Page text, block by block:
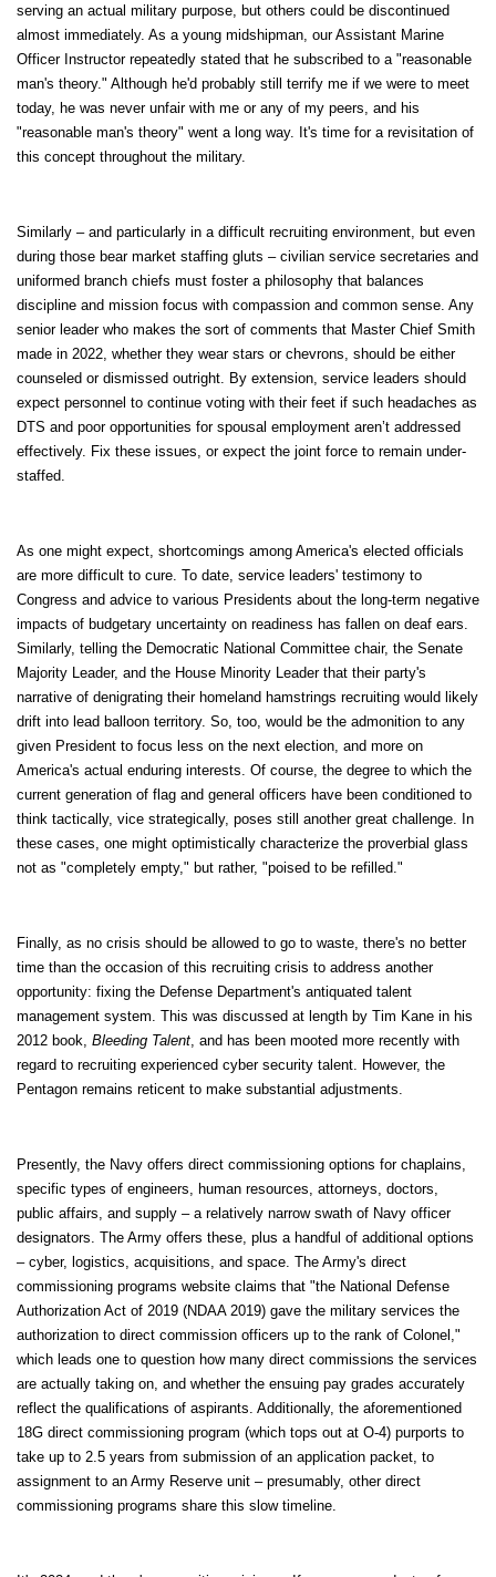
serving an actual military purpose, but others could be discontinued
almost immediately. As a young midshipman, our Assistant Marine
Officer Instructor repeatedly stated that he subscribed to a "reasonable
man's theory." Although he'd probably still terrify me if we were to meet
today, he was never unfair with me or any of my peers, and his
"reasonable man's theory" went a long way. It's time for a revisitation of
this concept throughout the military.
Similarly – and particularly in a difficult recruiting environment, but even
during those bear market staffing gluts – civilian service secretaries and
uniformed branch chiefs must foster a philosophy that balances
discipline and mission focus with compassion and common sense. Any
senior leader who makes the sort of comments that Master Chief Smith
made in 2022, whether they wear stars or chevrons, should be either
counseled or dismissed outright. By extension, service leaders should
expect personnel to continue voting with their feet if such headaches as
DTS and poor opportunities for spousal employment aren’t addressed
effectively. Fix these issues, or expect the joint force to remain under-
staffed.
As one might expect, shortcomings among America's elected officials
are more difficult to cure. To date, service leaders' testimony to
Congress and advice to various Presidents about the long-term negative
impacts of budgetary uncertainty on readiness has fallen on deaf ears.
Similarly, telling the Democratic National Committee chair, the Senate
Majority Leader, and the House Minority Leader that their party's
narrative of denigrating their homeland hamstrings recruiting would likely
drift into lead balloon territory. So, too, would be the admonition to any
given President to focus less on the next election, and more on
America's actual enduring interests. Of course, the degree to which the
current generation of flag and general officers have been conditioned to
think tactically, vice strategically, poses still another great challenge. In
these cases, one might optimistically characterize the proverbial glass
not as "completely empty," but rather, "poised to be refilled."
Finally, as no crisis should be allowed to go to waste, there's no better
time than the occasion of this recruiting crisis to address another
opportunity: fixing the Defense Department's antiquated talent
management system. This was discussed at length by Tim Kane in his
2012 book, Bleeding Talent, and has been mooted more recently with
regard to recruiting experienced cyber security talent. However, the
Pentagon remains reticent to make substantial adjustments.
Presently, the Navy offers direct commissioning options for chaplains,
specific types of engineers, human resources, attorneys, doctors,
public affairs, and supply – a relatively narrow swath of Navy officer
designators. The Army offers these, plus a handful of additional options
– cyber, logistics, acquisitions, and space. The Army's direct
commissioning programs website claims that "the National Defense
Authorization Act of 2019 (NDAA 2019) gave the military services the
authorization to direct commission officers up to the rank of Colonel,"
which leads one to question how many direct commissions the services
are actually taking on, and whether the ensuing pay grades accurately
reflect the qualifications of aspirants. Additionally, the aforementioned
18G direct commissioning program (which tops out at O-4) purports to
take up to 2.5 years from submission of an application packet, to
assignment to an Army Reserve unit – presumably, other direct
commissioning programs share this slow timeline.